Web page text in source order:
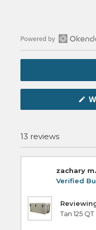
Open
Okendo
new
13 reviews
zachary m.
Verified
Tan 125